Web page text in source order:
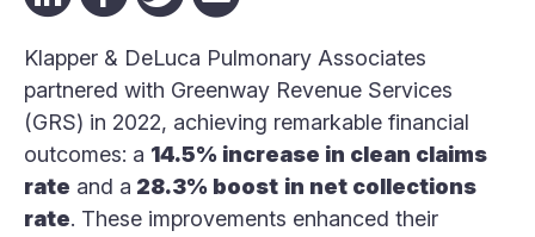
Klapper & DeLuca Pulmonary Associates
partnered with Greenway Revenue Services
(GRS) in 2022, achieving remarkable financial
outcomes: a 14.5% increase in clean claims
rate and a 28.3% boost in net collections
rate. These improvements enhanced their